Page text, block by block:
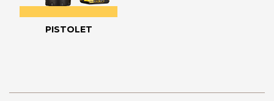
PISTOLET